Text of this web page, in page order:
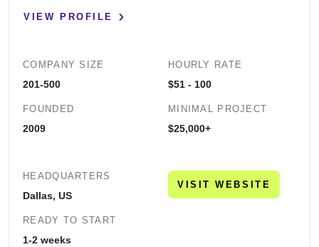
VIEW PROFILE
COMPANY SIZE
201-500
FOUNDED
2009
HOURLY RATE
$51 - 100
MINIMAL PROJECT
$25,000+
HEADQUARTERS
Dallas, US
READY TO START
1-2 weeks
VISIT WEBSITE